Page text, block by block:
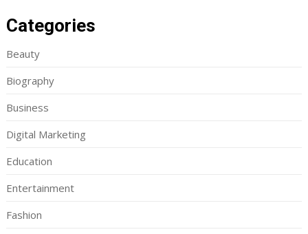
Categories
Beauty
Biography
Business
Digital Marketing
Education
Entertainment
Fashion